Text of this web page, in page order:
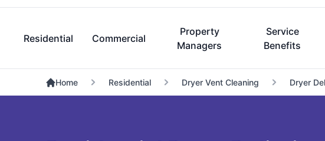
Residential Commercial
Property
Managers
Service
Benefits
Home Residential Dryer Vent Cleaning Dryer